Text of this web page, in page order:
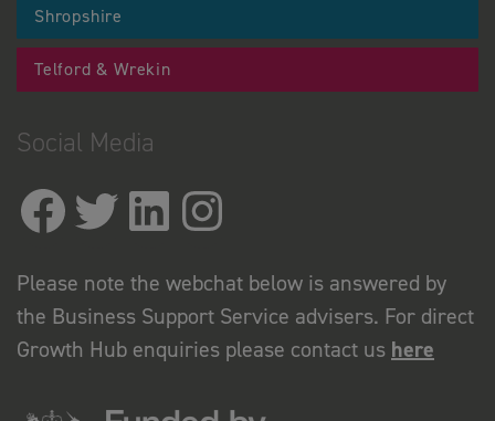
Shropshire
Telford & Wrekin
Social Media
Please note the webchat below is answered by
the Business Support Service advisers. For direct
Growth Hub enquiries please contact us here